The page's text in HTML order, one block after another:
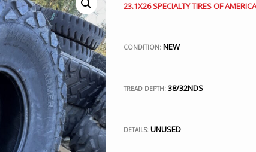
23.1X26 SPECIALTY TIRES OF
CONDITION: NEW
TREAD DEPTH:38/32NDS
DETAILS:UNUSED